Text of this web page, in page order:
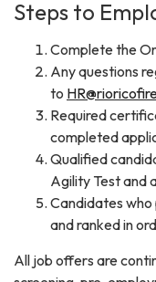
Steps to
Complete the
Any questions
to
Required
completed
Qualified
Agility Test and
Candidates
and ranked in
All job offers are